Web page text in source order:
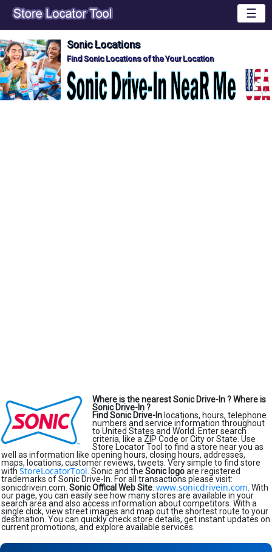
☰
Sonic Locations
Find Sonic Locations of the Your Location
Where is the nearest Sonic Drive-In ?Where is
Sonic Drive-In ?
Find Sonic Drive-In locations, hours, telephone
numbers and service information throughout
to United States and World. Enter search
criteria, like a ZIP Code or City or State. Use
Store Locator Tool to find a store near you as
well as information like opening hours, closing hours, addresses,
maps, locations, customer reviews, tweets. Very simple to find store
with StoreLocatorTool . Sonic and the Sonic logoare registered
trademarks of Sonic Drive-In. For all transactions please visit:
sonicdrivein.com. Sonic Offical Web Site: www.sonicdrivein.com . With
our page, you can easily see how many stores are available in your
search area and also access information about competitors. With a
single click, view street images and map out the shortest route to your
destination. You can quickly check store details, get instant updates on
current promotions, and explore available services.